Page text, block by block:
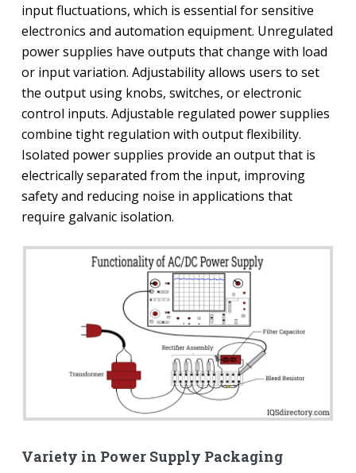
input fluctuations, which is essential for sensitive
electronics and automation equipment. Unregulated
power supplies have outputs that change with load
or input variation. Adjustability allows users to set
the output using knobs, switches, or electronic
control inputs. Adjustable regulated power supplies
combine tight regulation with output flexibility.
Isolated power supplies provide an output that is
electrically separated from the input, improving
safety and reducing noise in applications that
require galvanic isolation.
Variety in Power Supply Packaging